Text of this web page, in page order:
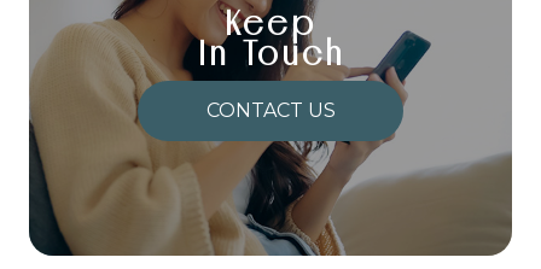
Keep
In Touch
CONTACT US